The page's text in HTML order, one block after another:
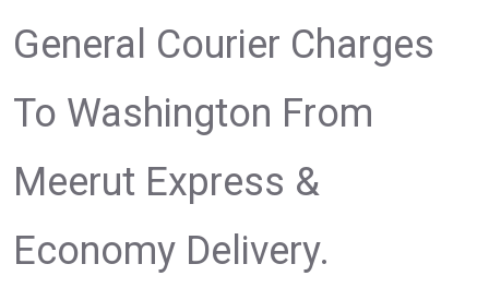
General Courier Charges
To Washington From
Meerut Express &
Economy Delivery.